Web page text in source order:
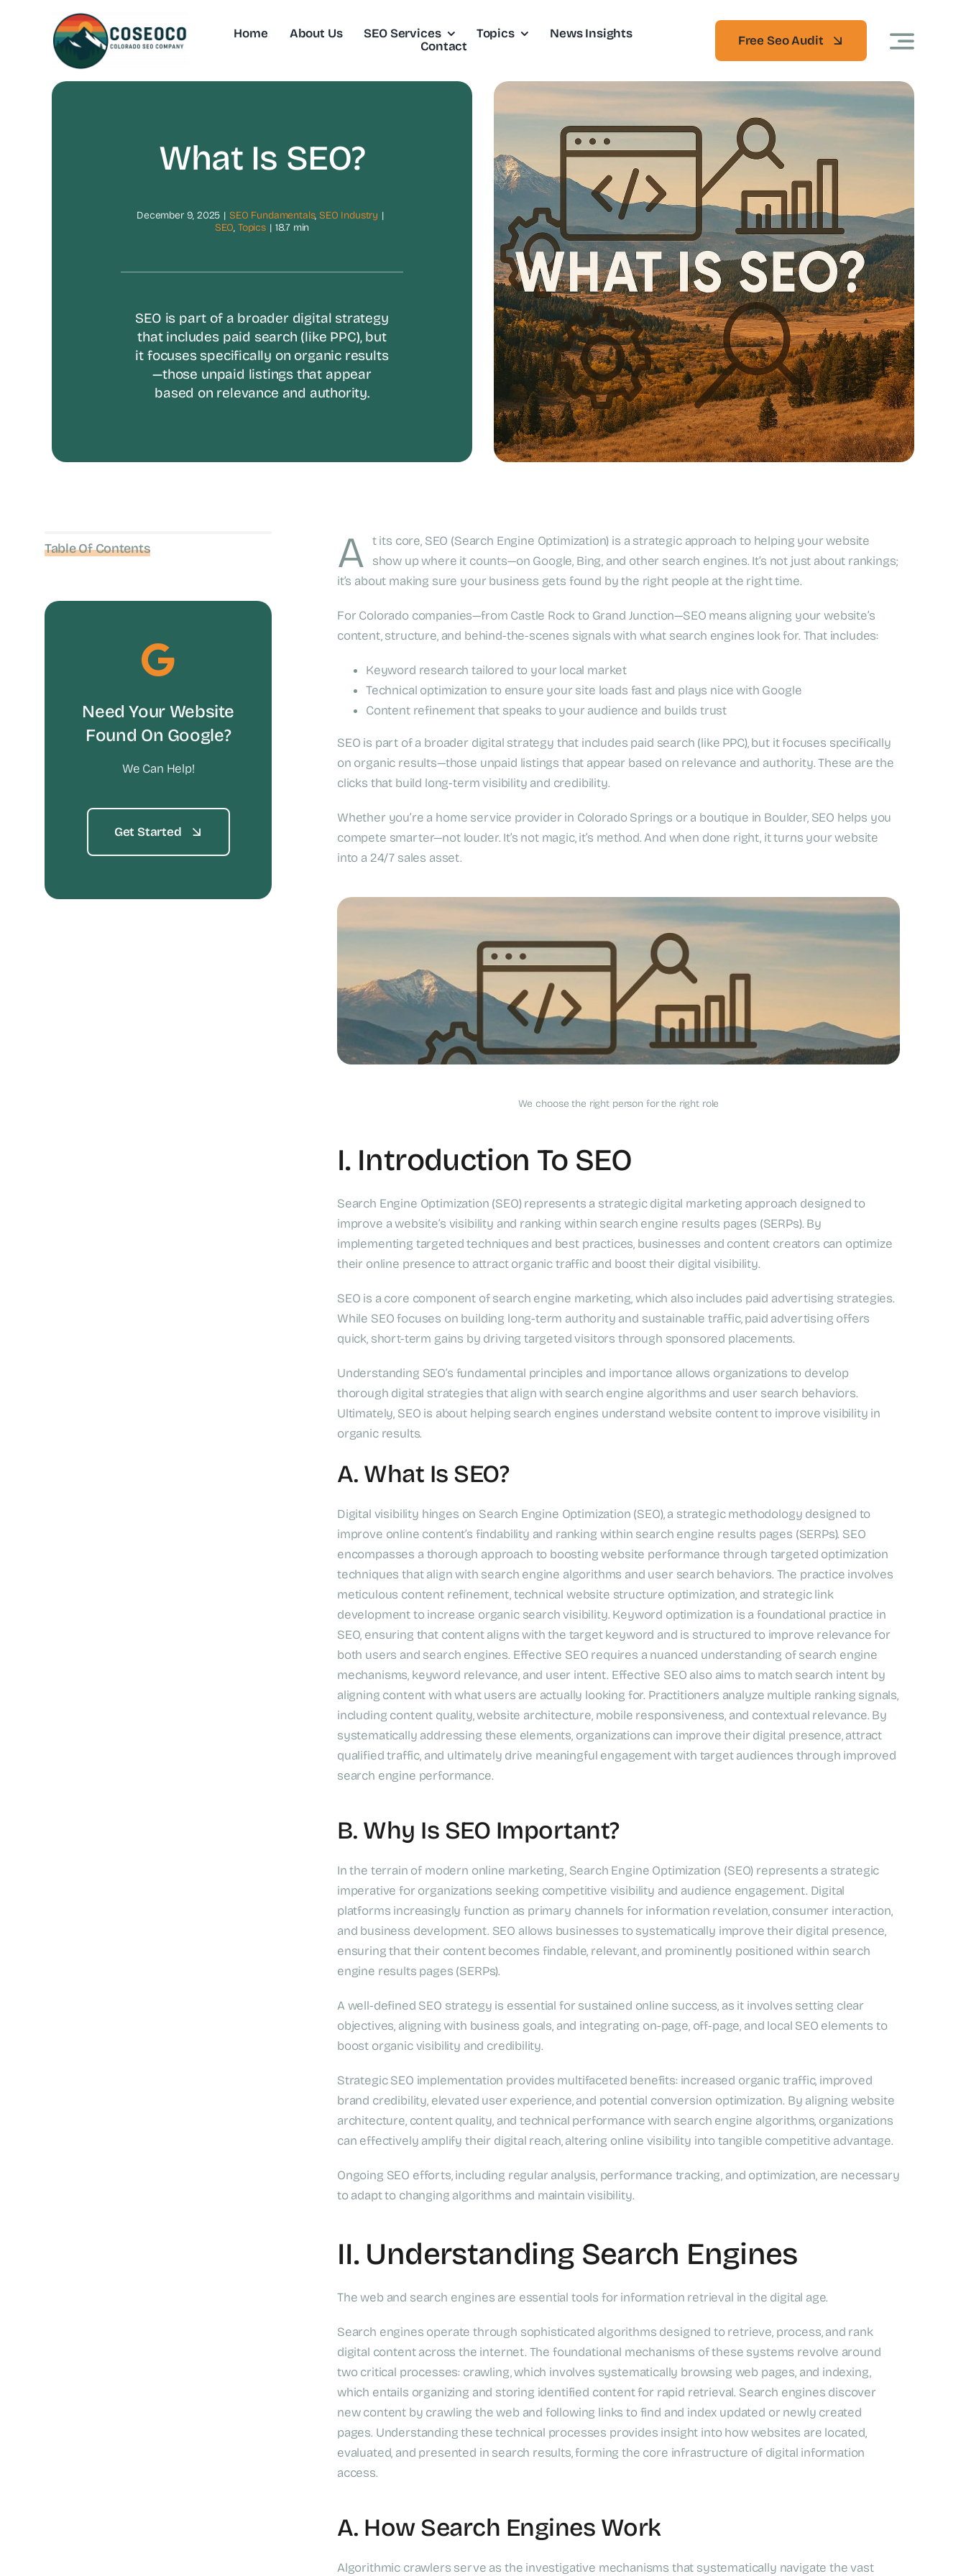
Home About Us SEO Services Topics
News Insights
Contact
Free Seo Audit
What Is SEO?
December 9, 2025 | SEO Fundamentals,SEO Industry |
SEO, Topics | 18.7 min
SEO is part of a broader digital strategy
that includes paid search (like PPC), but
it focuses specifically on organic results
—those unpaid listings that appear
based on relevance and authority.
Table Of Contents
Need Your Website
Found On Google?
We Can Help!
Get Started
A t its core, SEO (Search Engine Optimization) is a strategic approach to helping your website
show up where it counts—on Google, Bing, and other search engines. It’s not just about rankings;
it’s about making sure your business gets found by the right people at the right time.
For Colorado companies—from Castle Rock to Grand Junction—SEO means aligning your website’s
content, structure, and behind-the-scenes signals with what search engines look for. That includes:
Keyword research tailored to your local market
Technical optimization to ensure your site loads fast and plays nice with Google
Content refinement that speaks to your audience and builds trust
SEO is part of a broader digital strategy that includes paid search (like PPC), but it focuses specifically
on organic results—those unpaid listings that appear based on relevance and authority. These are the
clicks that build long-term visibility and credibility.
Whether you’re a home service provider in Colorado Springs or a boutique in Boulder, SEO helps you
compete smarter—not louder. It’s not magic, it’s method. And when done right, it turns your website
into a 24/7 sales asset.
What Is Search Engine Optimization?
We choose the right person for the right role
I. Introduction To SEO
Search Engine Optimization (SEO) represents a strategic digital marketing approach designed to
improve a website’s visibility and ranking within search engine results pages (SERPs). By
implementing targeted techniques and best practices, businesses and content creators can optimize
their online presence to attract organic traffic and boost their digital visibility.
SEO is a core component of search engine marketing, which also includes paid advertising strategies.
While SEO focuses on building long-term authority and sustainable traffic, paid advertising offers
quick, short-term gains by driving targeted visitors through sponsored placements.
Understanding SEO’s fundamental principles and importance allows organizations to develop
thorough digital strategies that align with search engine algorithms and user search behaviors.
Ultimately, SEO is about helping search engines understand website content to improve visibility in
organic results.
A. What Is SEO?
Digital visibility hinges on Search Engine Optimization (SEO), a strategic methodology designed to
improve online content’s findability and ranking within search engine results pages (SERPs). SEO
encompasses a thorough approach to boosting website performance through targeted optimization
techniques that align with search engine algorithms and user search behaviors. The practice involves
meticulous content refinement, technical website structure optimization, and strategic link
development to increase organic search visibility. Keyword optimization is a foundational practice in
SEO, ensuring that content aligns with the target keyword and is structured to improve relevance for
both users and search engines. Effective SEO requires a nuanced understanding of search engine
mechanisms, keyword relevance, and user intent. Effective SEO also aims to match search intent by
aligning content with what users are actually looking for. Practitioners analyze multiple ranking signals,
including content quality, website architecture, mobile responsiveness, and contextual relevance. By
systematically addressing these elements, organizations can improve their digital presence, attract
qualified traffic, and ultimately drive meaningful engagement with target audiences through improved
search engine performance.
B. Why Is SEO Important?
In the terrain of modern online marketing, Search Engine Optimization (SEO) represents a strategic
imperative for organizations seeking competitive visibility and audience engagement. Digital
platforms increasingly function as primary channels for information revelation, consumer interaction,
and business development. SEO allows businesses to systematically improve their digital presence,
ensuring that their content becomes findable, relevant, and prominently positioned within search
engine results pages (SERPs).
A well-defined SEO strategy is essential for sustained online success, as it involves setting clear
objectives, aligning with business goals, and integrating on-page, off-page, and local SEO elements to
boost organic visibility and credibility.
Strategic SEO implementation provides multifaceted benefits: increased organic traffic, improved
brand credibility, elevated user experience, and potential conversion optimization. By aligning website
architecture, content quality, and technical performance with search engine algorithms, organizations
can effectively amplify their digital reach, altering online visibility into tangible competitive advantage.
Ongoing SEO efforts, including regular analysis, performance tracking, and optimization, are necessary
to adapt to changing algorithms and maintain visibility.
II. Understanding Search Engines
The web and search engines are essential tools for information retrieval in the digital age.
Search engines operate through sophisticated algorithms designed to retrieve, process, and rank
digital content across the internet. The foundational mechanisms of these systems revolve around
two critical processes: crawling, which involves systematically browsing web pages, and indexing,
which entails organizing and storing identified content for rapid retrieval. Search engines discover
new content by crawling the web and following links to find and index updated or newly created
pages. Understanding these technical processes provides insight into how websites are located,
evaluated, and presented in search results, forming the core infrastructure of digital information
access.
A. How Search Engines Work
Algorithmic crawlers serve as the investigative mechanisms that systematically navigate the vast